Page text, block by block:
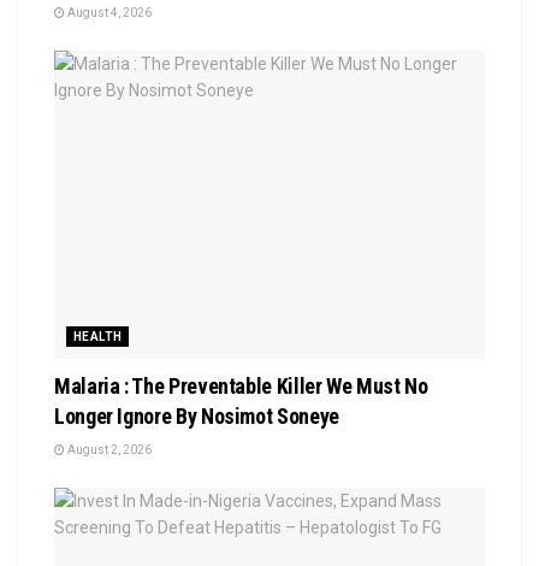
August 4, 2026
HEALTH
Malaria : The Preventable Killer We Must No
Longer Ignore By Nosimot Soneye
August 2, 2026